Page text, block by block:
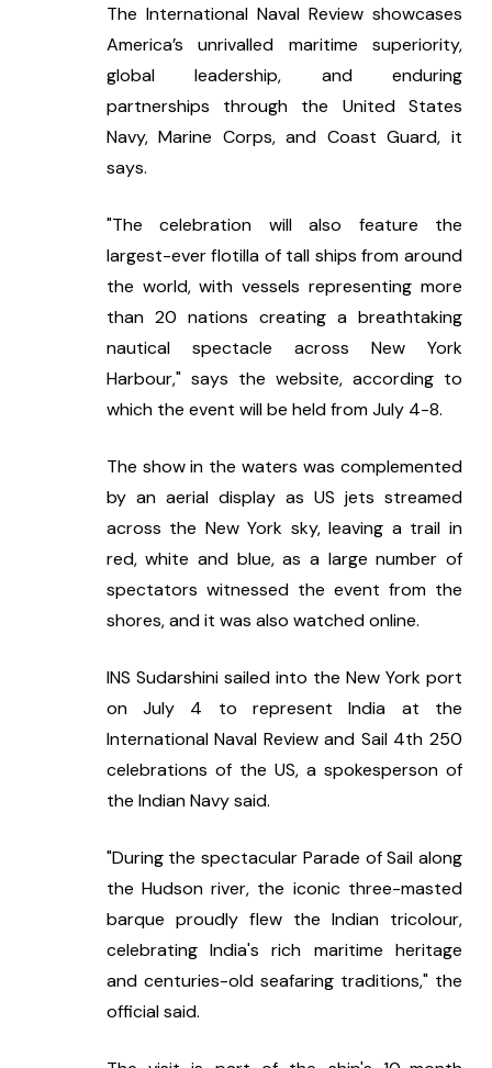
The International Naval Review showcases
America’s unrivalled maritime superiority,
global leadership, and enduring
partnerships through the United States
Navy, Marine Corps, and Coast Guard, it
says.
"The celebration will also feature the
largest-ever flotilla of tall ships from around
the world, with vessels representing more
than 20 nations creating a breathtaking
nautical spectacle across New York
Harbour," says the website, according to
which the event will be held from July 4-8.
The show in the waters was complemented
by an aerial display as US jets streamed
across the New York sky, leaving a trail in
red, white and blue, as a large number of
spectators witnessed the event from the
shores, and it was also watched online.
INS Sudarshini sailed into the New York port
on July 4 to represent India at the
International Naval Review and Sail 4th 250
celebrations of the US, a spokesperson of
the Indian Navy said.
"During the spectacular Parade of Sail along
the Hudson river, the iconic three-masted
barque proudly flew the Indian tricolour,
celebrating India's rich maritime heritage
and centuries-old seafaring traditions," the
official said.